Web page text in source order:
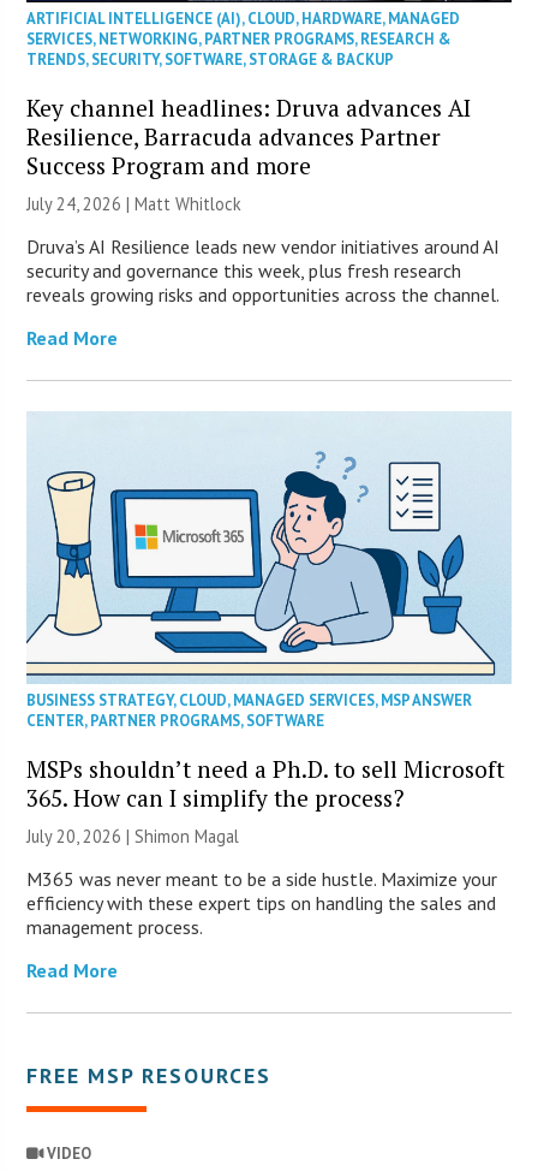
ARTIFICIAL INTELLIGENCE (AI),CLOUD,HARDWARE,MANAGED
SERVICES,NETWORKING,PARTNER PROGRAMS,RESEARCH &
TRENDS,SECURITY,SOFTWARE,STORAGE & BACKUP
Key channel headlines: Druva advances AI
Resilience, Barracuda advances Partner
Success Program and more
July 24, 2026 |Matt Whitlock
Druva’s AI Resilience leads new vendor initiatives around AI
security and governance this week, plus fresh research
reveals growing risks and opportunities across the channel.
Read More
BUSINESS STRATEGY,CLOUD,MANAGED SERVICES,MSP ANSWER
CENTER,PARTNER PROGRAMS,SOFTWARE
MSPs shouldn’t need a Ph.D. to sell Microsoft
365. How can I simplify the process?
July 20, 2026 | Shimon Magal
M365 was never meant to be a side hustle. Maximize your
efficiency with these expert tips on handling the sales and
management process.
Read More
FREE MSP RESOURCES
VIDEO